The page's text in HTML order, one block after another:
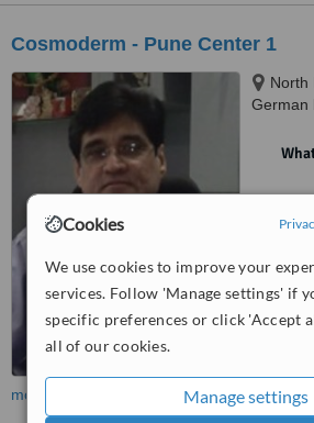
Cookies
We use cookies to improve your
services. Follow 'Manage settings' if
specific preferences or click 'Accept
all of our cookies.
Manage settings
Cosmoderm - Pune Center 1
North
German
more